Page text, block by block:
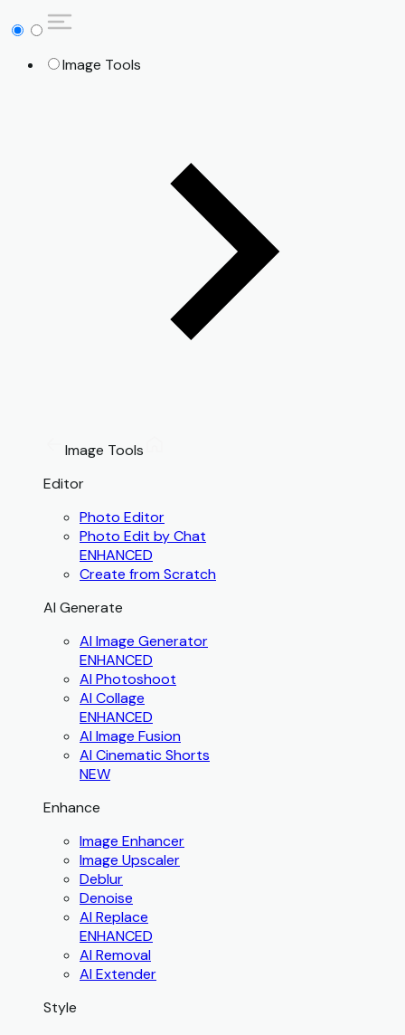
Image Tools
Image Tools
Editor
Photo Editor
Photo Edit by Chat
ENHANCED
Create from Scratch
AI Generate
AI Image Generator
ENHANCED
AI Photoshoot
AI Collage
ENHANCED
AI Image Fusion
AI Cinematic Shorts
NEW
Enhance
Image Enhancer
Image Upscaler
Deblur
Denoise
AI Replace
ENHANCED
AI Removal
AI Extender
Style